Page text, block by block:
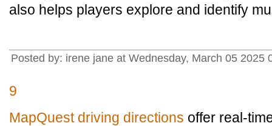
also helps players explore and identify
Posted by: irene jane at Wednesday, March 05 2025
9
MapQuest driving directions offer real-